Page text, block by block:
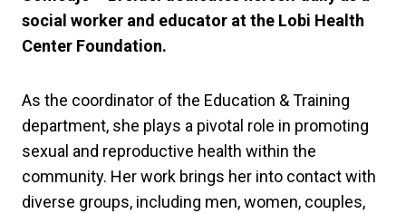
social worker and educator at the Lobi Health
Center Foundation.
As the coordinator of the Education & Training
department, she plays a pivotal role in promoting
sexual and reproductive health within the
community. Her work brings her into contact with
diverse groups, including men, women, couples,